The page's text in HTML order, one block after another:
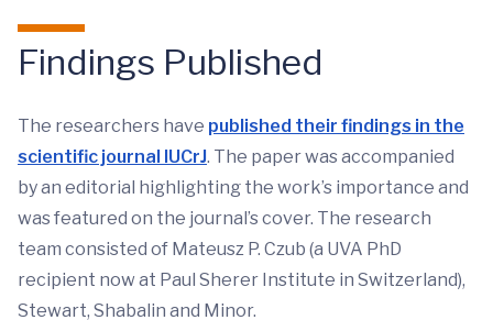
Findings Published
The researchers have published their findings in the
scientific journal IUCrJ. The paper was accompanied
by an editorial highlighting the work’s importance and
was featured on the journal’s cover. The research
team consisted of Mateusz P. Czub (a UVA PhD
recipient now at Paul Sherer Institute in Switzerland),
Stewart, Shabalin and Minor.